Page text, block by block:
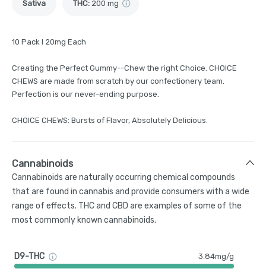
Sativa THC: 200 mg
10 Pack I 20mg Each
Creating the Perfect Gummy--Chew the right Choice. CHOICE
CHEWS are made from scratch by our confectionery team.
Perfection is our never-ending purpose.
CHOICE CHEWS: Bursts of Flavor, Absolutely Delicious.
Cannabinoids
Cannabinoids are naturally occurring chemical compounds
that are found in cannabis and provide consumers with a wide
range of effects. THC and CBD are examples of some of the
most commonly known cannabinoids.
D9-THC 3.84mg/g